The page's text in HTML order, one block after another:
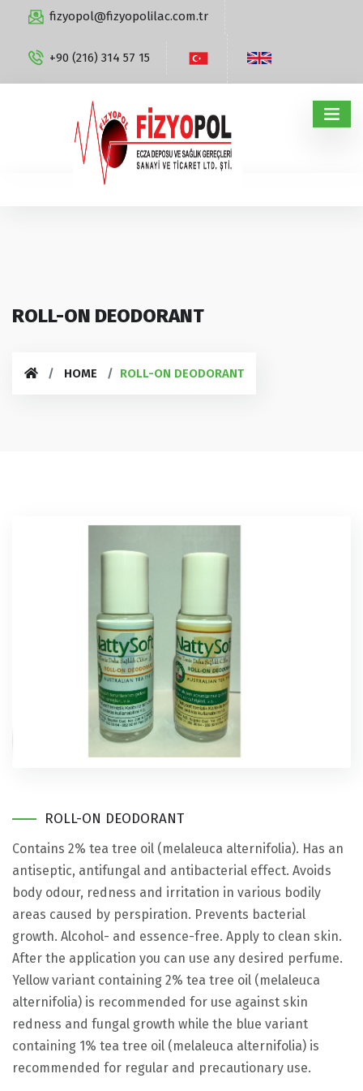
fizyopol@fizyopolilac.com.tr
+90 (216) 314 57 15
ROLL-ON DEODORANT
HOME ROLL-ON DEODORANT
ROLL-ON DEODORANT
Contains 2% tea tree oil (melaleuca alternifolia). Has an
antiseptic, antifungal and antibacterial effect. Avoids
body odour, redness and irritation in various bodily
areas caused by perspiration. Prevents bacterial
growth. Alcohol- and essence-free. Apply to clean skin.
After the application you can use any desired perfume.
Yellow variant containing 2% tea tree oil (melaleuca
alternifolia) is recommended for use against skin
redness and fungal growth while the blue variant
containing 1% tea tree oil (melaleuca alternifolia) is
recommended for regular and precautionary use.